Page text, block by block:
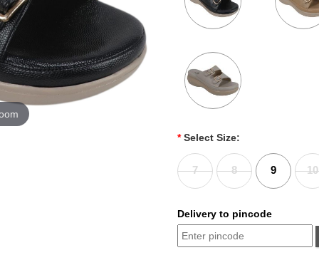
* Select Size:
7 8 9 10
Delivery to pincode